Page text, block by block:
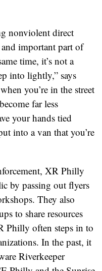
nonviolent direct
important part of
time, it’s not a
into lightly,” says
you’re in the street
far less
your hands tied
into a van that you’re
XR Philly
by passing out flyers
They also
to share resources
Philly often steps in to
In the past, it
Riverkeeper